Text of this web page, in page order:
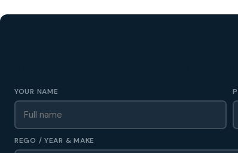
YOUR NAME
REGO / YEAR & MAKE